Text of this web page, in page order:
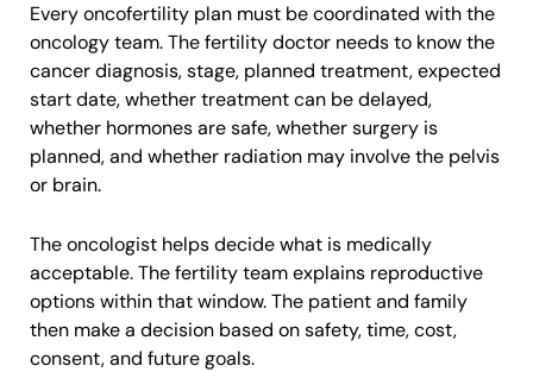
Every oncofertility plan must be coordinated with the
oncology team. The fertility doctor needs to know the
cancer diagnosis, stage, planned treatment, expected
start date, whether treatment can be delayed,
whether hormones are safe, whether surgery is
planned, and whether radiation may involve the pelvis
or brain.
The oncologist helps decide what is medically
acceptable. The fertility team explains reproductive
options within that window. The patient and family
then make a decision based on safety, time, cost,
consent, and future goals.